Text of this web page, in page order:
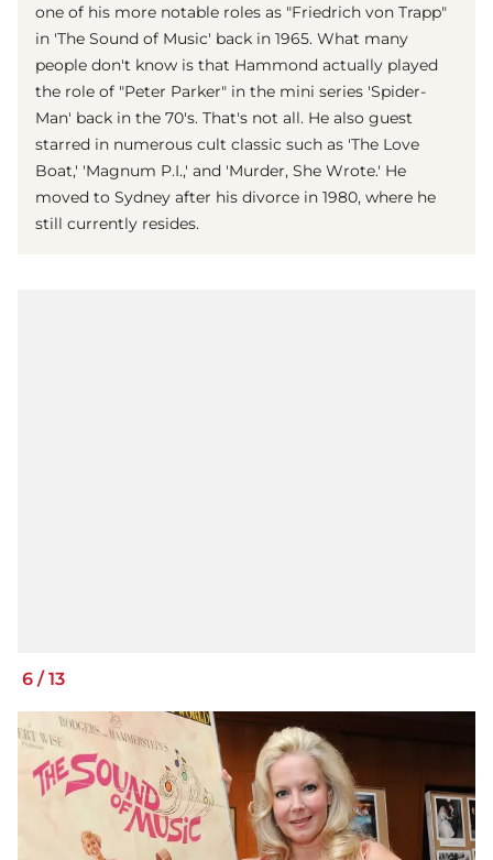
one of his more notable roles as "Friedrich von Trapp"
in 'The Sound of Music' back in 1965. What many
people don't know is that Hammond actually played
the role of "Peter Parker" in the mini series 'Spider-
Man' back in the 70's. That's not all. He also guest
starred in numerous cult classic such as 'The Love
Boat,' 'Magnum P.I.,' and 'Murder, She Wrote.' He
moved to Sydney after his divorce in 1980, where he
still currently resides.
6 /13